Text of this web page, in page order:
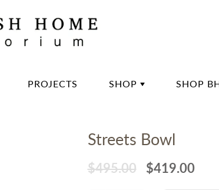
PROJECTS SHOP
LIVING
OFFICE
SHOP
Streets Bowl
$495.00 $419.00